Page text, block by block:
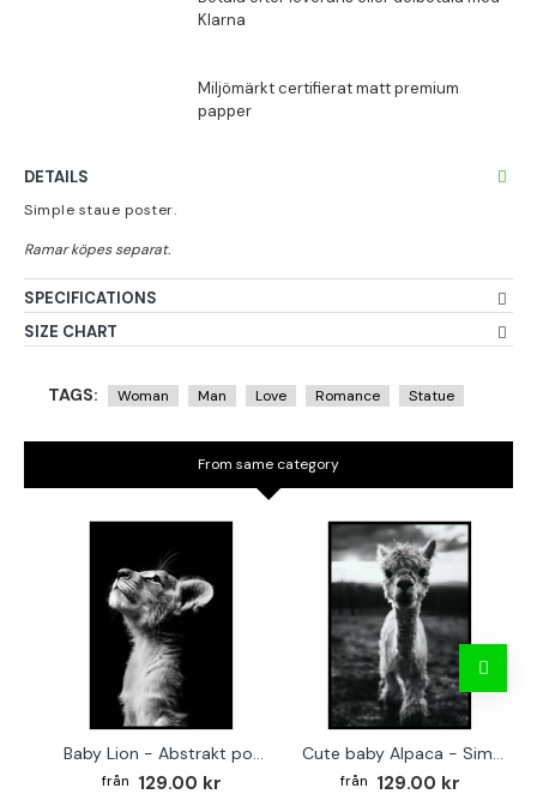
DETAILS
Simple staue poster.
SPECIFICATIONS
SIZE CHART
TAGS: Woman Man Love Romance Statue
From same category
Baby Lion - Abstrakt poster
129.00 kr
Cute baby Alpaca - Simple & cool poster
129.00 kr